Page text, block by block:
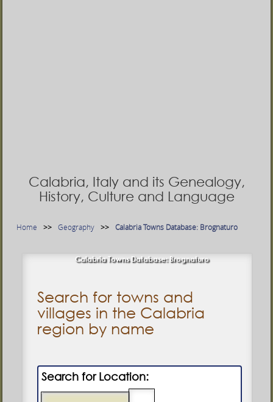
Calabria, Italy and its Genealogy,
History, Culture and Language
Home Geography Calabria Towns Database: Brognaturo
Calabria Towns Database: Brognaturo
Search for towns and
villages in the Calabria
region by name
Search for Location: